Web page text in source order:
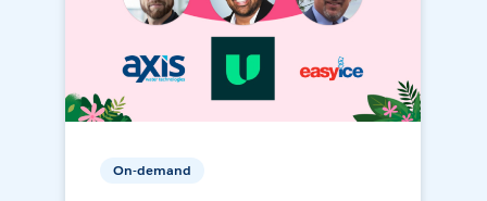
On-demand